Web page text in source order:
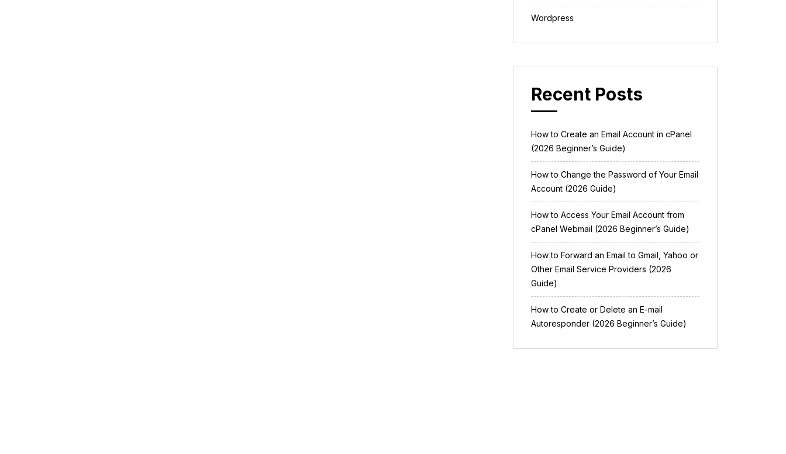
Wordpress
Recent Posts
How to Create an Email Account in cPanel
(2026 Beginner’s Guide)
How to Change the Password of Your Email
Account (2026 Guide)
How to Access Your Email Account from
cPanel Webmail (2026 Beginner’s Guide)
How to Forward an Email to Gmail, Yahoo or
Other Email Service Providers (2026
Guide)
How to Create or Delete an E-mail
Autoresponder (2026 Beginner’s Guide)